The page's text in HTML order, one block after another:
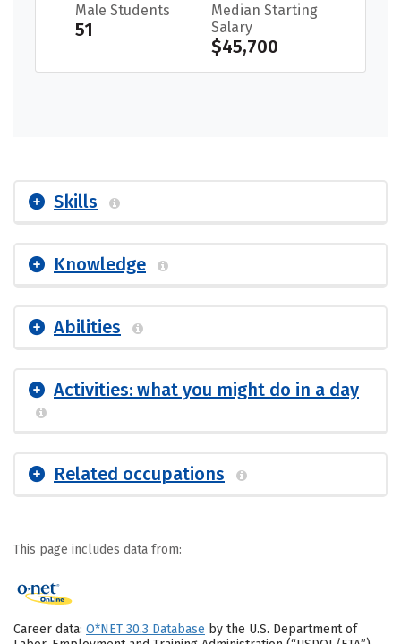
Male Students
51
Median Starting
Salary
$45,700
Skills
Knowledge
Abilities
Activities: what you might do in a day
Related occupations
This page includes data from:
Career data: O*NET 30.3 Database by the U.S. Department of